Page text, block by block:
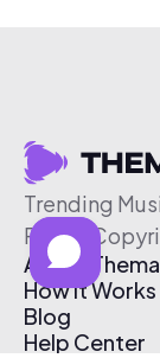
Trending
Free &
About
How It Works
Blog
Help Center